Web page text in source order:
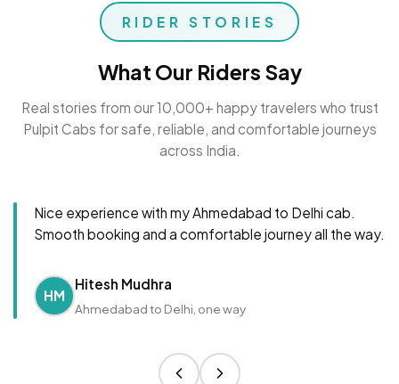
RIDER STORIES
What Our Riders Say
Real stories from our 10,000+ happy travelers who trust
Pulpit Cabs for safe, reliable, and comfortable journeys
across India.
Nice experience with my Ahmedabad to Delhi cab.
Smooth booking and a comfortable journey all the way.
HM
Hitesh Mudhra
Ahmedabad to Delhi, one way